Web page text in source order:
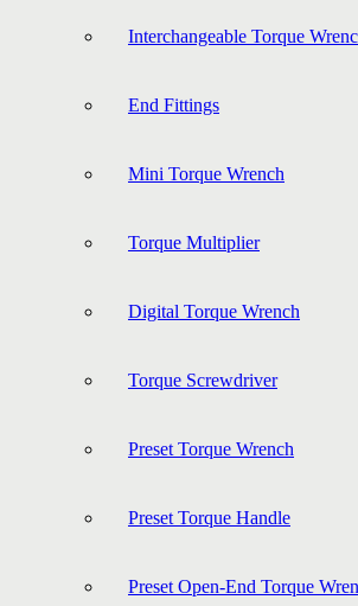
Interchangeable Torque
End Fittings
Mini Torque Wrench
Torque Multiplier
Digital Torque Wrench
Torque Screwdriver
Preset Torque Wrench
Preset Torque Handle
Preset Open-End Torque